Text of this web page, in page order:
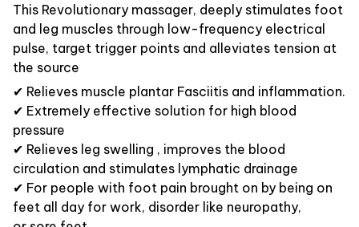
This Revolutionary massager, deeply stimulates foot
and leg muscles through low-frequency electrical
pulse, target trigger points and alleviates tension at
the source
✔ Relieves muscle plantar Fasciitis and inflammation.
✔ Extremely effective solution for high blood
pressure
✔ Relieves leg swelling , improves the blood
circulation and stimulates lymphatic drainage
✔ For people with foot pain brought on by being on
feet all day for work, disorder like neuropathy,